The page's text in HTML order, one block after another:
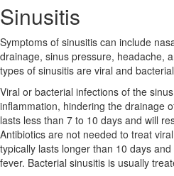
Sinusitis
Symptoms of sinusitis can include
drainage, sinus pressure, headache,
types of sinusitis are viral and
Viral or bacterial infections of the
inflammation, hindering the drainage
lasts less than 7 to 10 days and will
Antibiotics are not needed to treat
typically lasts longer than 10 days
fever. Bacterial sinusitis is usually